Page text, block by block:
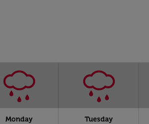
Monday Tuesday